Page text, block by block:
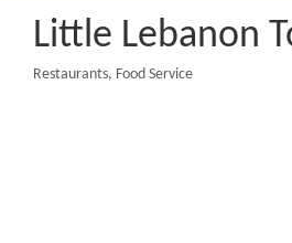
Little Lebanon
Restaurants Food Service